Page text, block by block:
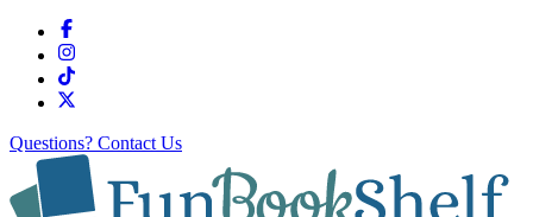
Questions? Contact Us